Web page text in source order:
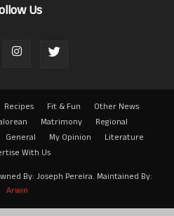
Us
Recipes Fit & Fun
Other News
Matrimony
Regional
General My Opinion
Literature
With Us
By: Joseph Pereira. Maintained By:
Arwin